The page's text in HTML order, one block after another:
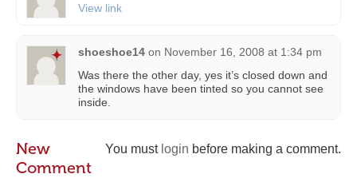
View link
shoeshoe14 on November 16, 2008 at 1:34 pm
Was there the other day, yes it’s closed down and
the windows have been tinted so you cannot see
inside.
You must login before making a comment.
New
Comment